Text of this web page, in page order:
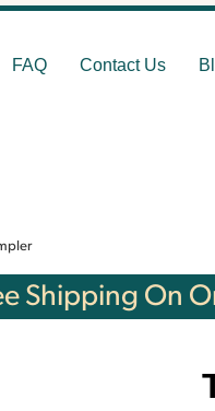
FAQ Contact Us
Shipping On